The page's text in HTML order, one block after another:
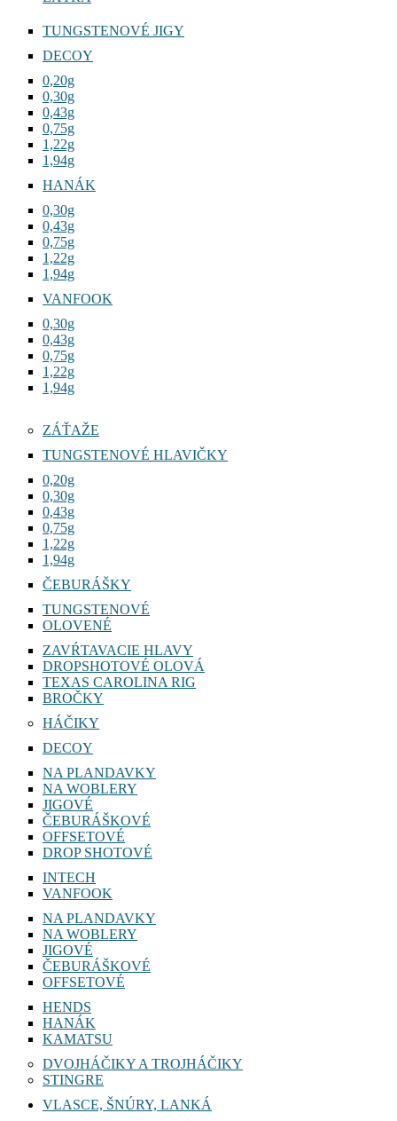
TUNGSTENOVÉ JIGY
DECOY
0,20g
0,30g
0,43g
0,75g
1,22g
1,94g
HANÁK
0,30g
0,43g
0,75g
1,22g
1,94g
VANFOOK
0,30g
0,43g
0,75g
1,22g
1,94g
ZÁŤAŽE
TUNGSTENOVÉ HLAVIČKY
0,20g
0,30g
0,43g
0,75g
1,22g
1,94g
ČEBURÁŠKY
TUNGSTENOVÉ
OLOVENÉ
ZAVŔTAVACIE HLAVY
DROPSHOTOVÉ OLOVÁ
TEXAS CAROLINA RIG
BROČKY
HÁČIKY
DECOY
NA PLANDAVKY
NA WOBLERY
JIGOVÉ
ČEBURÁŠKOVÉ
OFFSETOVÉ
DROP SHOTOVÉ
INTECH
VANFOOK
NA PLANDAVKY
NA WOBLERY
JIGOVÉ
ČEBURÁŠKOVÉ
OFFSETOVÉ
HENDS
HANÁK
KAMATSU
DVOJHÁČIKY A TROJHÁČIKY
STINGRE
VLASCE, ŠNÚRY, LANKÁ